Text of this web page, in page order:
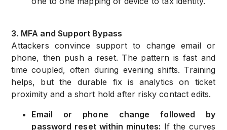
3. MFA and Support Bypass
Attackers convince support to change email or
phone, then push a reset. The pattern is fast and
time coupled, often during evening shifts. Training
helps, but the durable fix is analytics on ticket
proximity and a short hold after risky contact edits.
Email or phone change followed by
password reset within minutes: If the curves